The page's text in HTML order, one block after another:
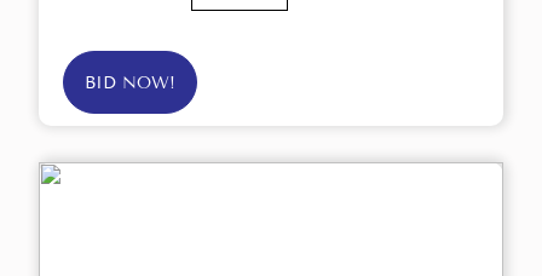
BID NOW!